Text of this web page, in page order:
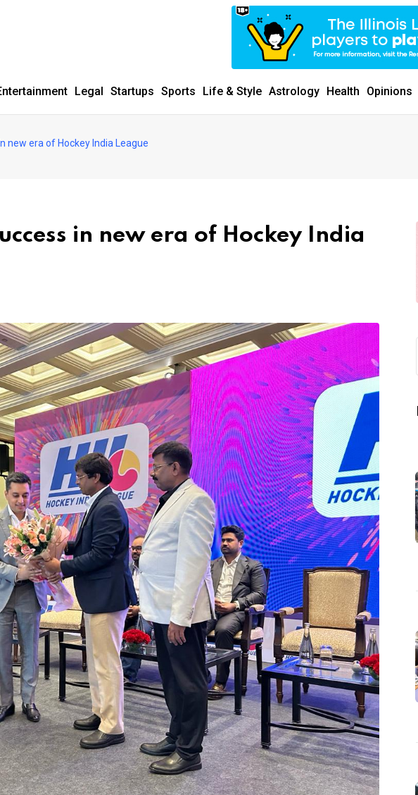
Legal Startups Sports Life & Style Astrology Health Opinions
new era of Hockey India League
in new era of Hockey India